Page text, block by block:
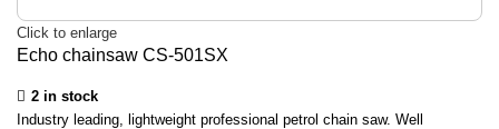
Click to enlarge
Echo chainsaw CS-501SX
2 in stock
Industry leading, lightweight professional petrol chain saw. Well